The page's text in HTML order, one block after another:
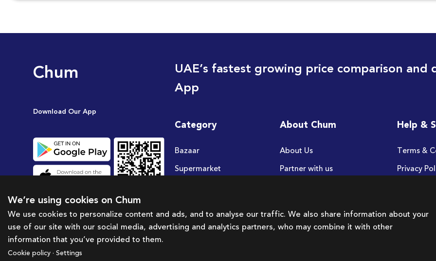
Chum
Download Our App
UAE’s fastest growing price comparison and
App
Category
Bazaar
Supermarket
About Chum
About Us
Partner with us
Help &
Terms &
Privacy
We’re using cookies on Chum
We use cookies to personalize content and ads, and to analyse our traffic. We also share information about your
use of our site with our social media, advertising and analytics partners, who may combine it with other
information that you’ve provided to them.
Cookie policy · Settings